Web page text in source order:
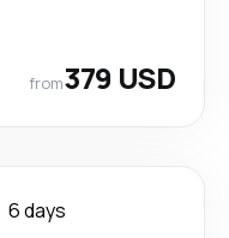
from379 USD
6 days